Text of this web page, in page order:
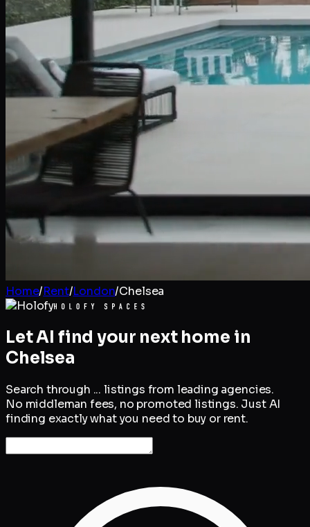
Home/Rent/London/Chelsea
Let AI find your next home in
Chelsea
Search through ... listings from leading agencies.
No middleman fees, no promoted listings. Just AI
finding exactly what you need to buy or rent.